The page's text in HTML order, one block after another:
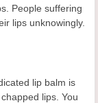
People suffering
lips unknowingly.
lip balm is
lips. You